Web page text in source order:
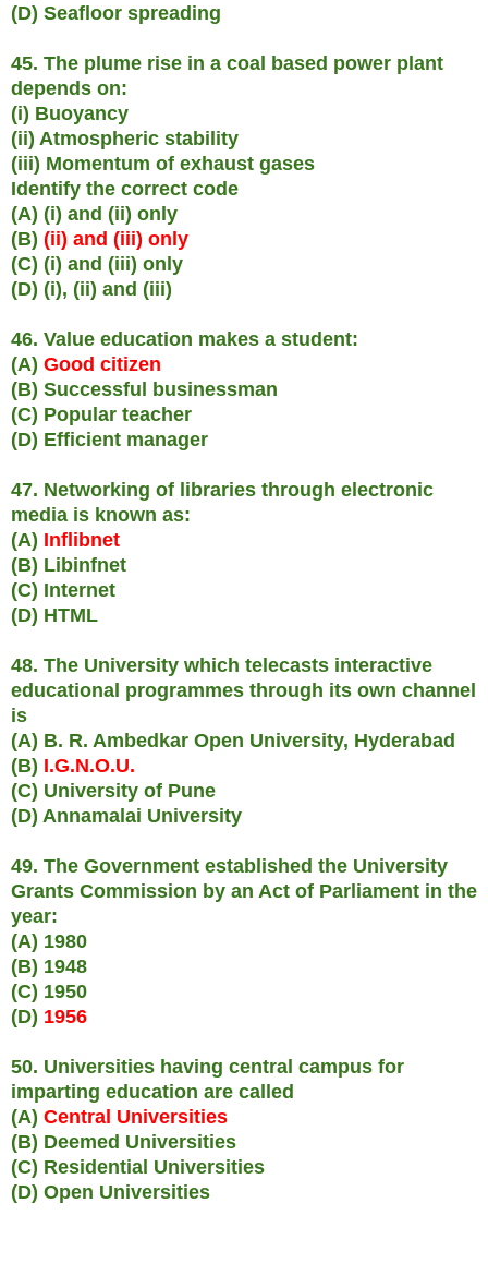
(D) Seafloor spreading
45. The plume rise in a coal based power plant
depends on:
(i) Buoyancy
(ii) Atmospheric stability
(iii) Momentum of exhaust gases
Identify the correct code
(A) (i) and (ii) only
(B) (ii) and (iii) only
(C) (i) and (iii) only
(D) (i), (ii) and (iii)
46. Value education makes a student:
(A) Good citizen
(B) Successful businessman
(C) Popular teacher
(D) Efficient manager
47. Networking of libraries through electronic
media is known as:
(A) Inflibnet
(B) Libinfnet
(C) Internet
(D) HTML
48. The University which telecasts interactive
educational programmes through its own channel
is
(A) B. R. Ambedkar Open University, Hyderabad
(B) I.G.N.O.U.
(C) University of Pune
(D) Annamalai University
49. The Government established the University
Grants Commission by an Act of Parliament in the
year:
(A) 1980
(B) 1948
(C) 1950
(D) 1956
50. Universities having central campus for
imparting education are called
(A) Central Universities
(B) Deemed Universities
(C) Residential Universities
(D) Open Universities